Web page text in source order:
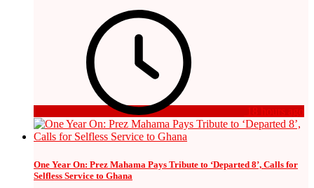
18 hours ago
One Year On: Prez Mahama Pays Tribute to ‘Departed 8’, Calls for
Selfless Service to Ghana